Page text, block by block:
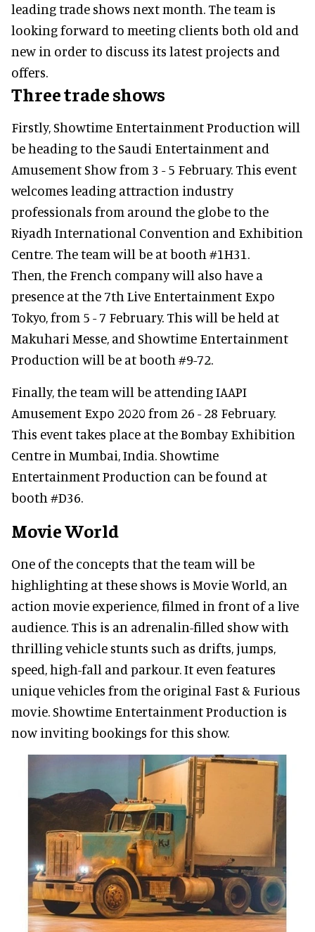
leading trade shows next month. The team is
looking forward to meeting clients both old and
new in order to discuss its latest projects and
offers.
Three trade shows
Firstly, Showtime Entertainment Production will
be heading to the Saudi Entertainment and
Amusement Show from 3 - 5 February. This event
welcomes leading attraction industry
professionals from around the globe to the
Riyadh International Convention and Exhibition
Centre. The team will be at booth #1H31.
Then, the French company will also have a
presence at the 7th Live Entertainment Expo
Tokyo, from 5 - 7 February. This will be held at
Makuhari Messe, and Showtime Entertainment
Production will be at booth #9-72.
Finally, the team will be attending IAAPI
Amusement Expo 2020 from 26 - 28 February.
This event takes place at the Bombay Exhibition
Centre in Mumbai, India. Showtime
Entertainment Production can be found at
booth #D36.
Movie World
One of the concepts that the team will be
highlighting at these shows is Movie World, an
action movie experience, filmed in front of a live
audience. This is an adrenalin-filled show with
thrilling vehicle stunts such as drifts, jumps,
speed, high-fall and parkour. It even features
unique vehicles from the original Fast & Furious
movie. Showtime Entertainment Production is
now inviting bookings for this show.